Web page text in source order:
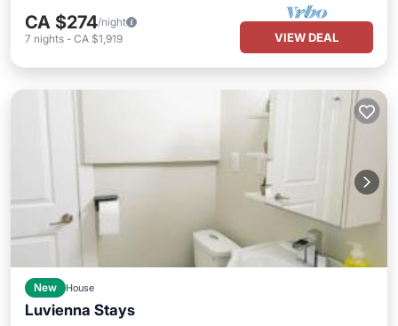
CA $274/night
7 nights - CA $1,919 VIEW DEAL
New House
Luvienna Stays